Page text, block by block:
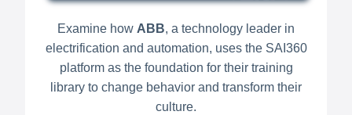
Examine how ABB, a technology leader in
electrification and automation, uses the SAI360
platform as the foundation for their training
library to change behavior and transform their
culture.